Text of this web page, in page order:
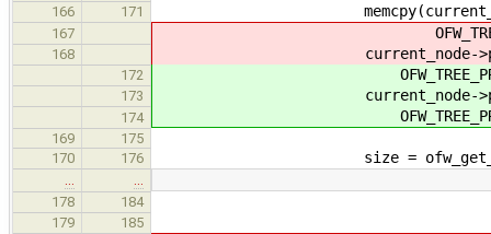
166 171 memcpy(current_node-
167
168 current_node-
172
173 current_node-
174
169
175
170
176 size =
178
184
179 185